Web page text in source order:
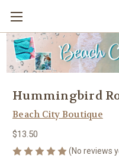
Hummingbird
Beach City Boutique
$13.50
(No reviews